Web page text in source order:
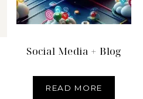
Social Media + Blog
READ MORE